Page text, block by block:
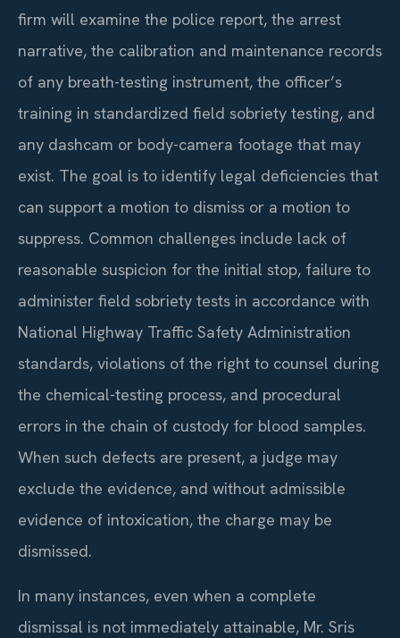
firm will examine the police report, the arrest
narrative, the calibration and maintenance records
of any breath-testing instrument, the officer’s
training in standardized field sobriety testing, and
any dashcam or body-camera footage that may
exist. The goal is to identify legal deficiencies that
can support a motion to dismiss or a motion to
suppress. Common challenges include lack of
reasonable suspicion for the initial stop, failure to
administer field sobriety tests in accordance with
National Highway Traffic Safety Administration
standards, violations of the right to counsel during
the chemical-testing process, and procedural
errors in the chain of custody for blood samples.
When such defects are present, a judge may
exclude the evidence, and without admissible
evidence of intoxication, the charge may be
dismissed.
In many instances, even when a complete
dismissal is not immediately attainable, Mr. Sris